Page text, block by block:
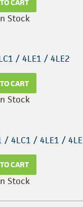
CART
Stock
/ 4LE1 / 4LE2
CART
Stock
/ 4LC1 / 4LE1 /
CART
Stock